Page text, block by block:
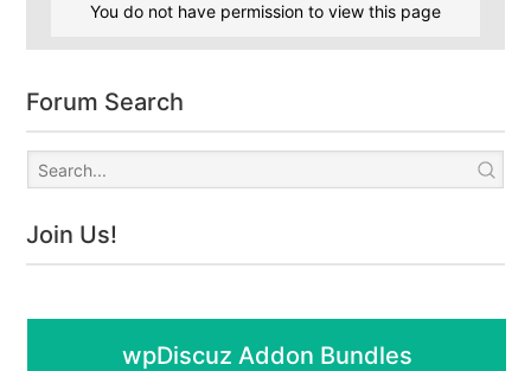
You do not have permission to view this page
Forum Search
Join Us!
wpDiscuz Addon Bundles